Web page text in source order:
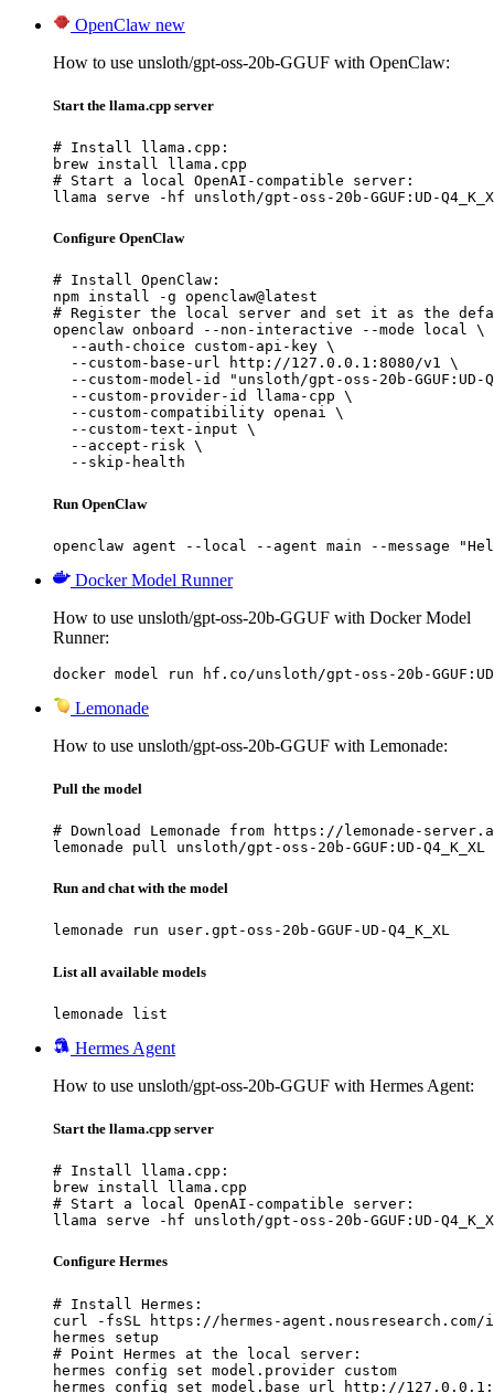
OpenClaw new
How to use unsloth/gpt-oss-20b-GGUF with OpenClaw:
Start the llama.cpp server
# Install llama.cpp:
brew install llama.cpp
# Start a local OpenAI-compatible server:
llama serve -hf unsloth/gpt-oss-20b-GGUF:UD-
Configure OpenClaw
# Install OpenClaw:
npm install -g openclaw@latest
# Register the local server and set it as the
openclaw onboard --non-interactive --mode local \
  --auth-choice custom-api-key \
  --custom-base-url http://127.0.0.1:8080/v1 \
--custom-model-id "unsloth/gpt-oss-20b-GGUF:UD-
  --custom-provider-id llama-cpp \
  --custom-compatibility openai \
  --custom-text-input \
  --accept-risk \
  --skip-health
Run OpenClaw
openclaw agent --local --agent main --message
Docker Model Runner
How to use unsloth/gpt-oss-20b-GGUF with Docker Model
Runner:
docker model run hf.co/unsloth/gpt-oss-20b-GGUF:UD-
Lemonade
How to use unsloth/gpt-oss-20b-GGUF with Lemonade:
Pull the model
# Download Lemonade from https://lemonade-
lemonade pull unsloth/gpt-oss-20b-GGUF:UD-Q4_K_XL
Run and chat with the model
lemonade run user.gpt-oss-20b-GGUF-UD-Q4_K_XL
List all available models
lemonade list
Hermes Agent
How to use unsloth/gpt-oss-20b-GGUF with Hermes Agent:
Start the llama.cpp server
# Install llama.cpp:
brew install llama.cpp
# Start a local OpenAI-compatible server:
llama serve -hf unsloth/gpt-oss-20b-GGUF:UD-
Configure Hermes
# Install Hermes:
curl -fsSL https://hermes-
hermes setup
# Point Hermes at the local server:
hermes config set model.provider custom
hermes config set model.base_url http://